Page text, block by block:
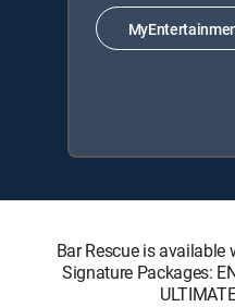
Bar Rescue is
Signature Packages: